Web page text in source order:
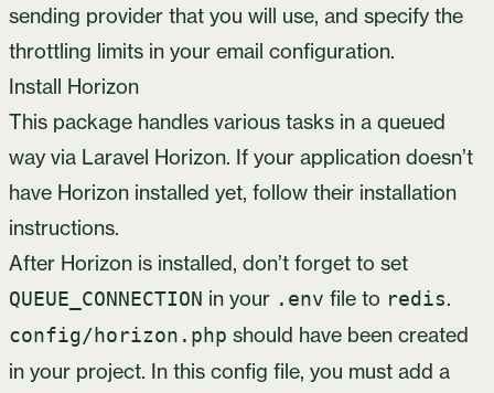
sending provider that you will use, and specify the
throttling limits in your email configuration.
Install Horizon
This package handles various tasks in a queued
way via Laravel Horizon. If your application doesn’t
have Horizon installed yet, follow their installation
instructions.
After Horizon is installed, don’t forget to set
QUEUE_CONNECTION in your .env file to redis.
config/horizon.php should have been created
in your project. In this config file, you must add a